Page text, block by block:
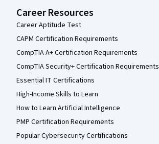
Career Resources
Career Aptitude Test
CAPM Certification Requirements
CompTIA A+ Certification Requirements
CompTIA Security+ Certification Requirements
Essential IT Certifications
High-Income Skills to Learn
How to Learn Artificial Intelligence
PMP Certification Requirements
Popular Cybersecurity Certifications